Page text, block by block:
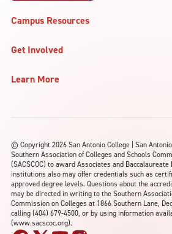
Campus Resources
Get Involved
Learn More
© Copyright 2026 San Antonio College | San
Southern Association of Colleges and Schools
(SACSCOC) to award Associates and
institutions also may offer credentials such as
approved degree levels. Questions about the
may be directed in writing to the Southern
Commission on Colleges at 1866 Southern Lane,
calling (404) 679-4500, or by using information
(www.sacscoc.org).